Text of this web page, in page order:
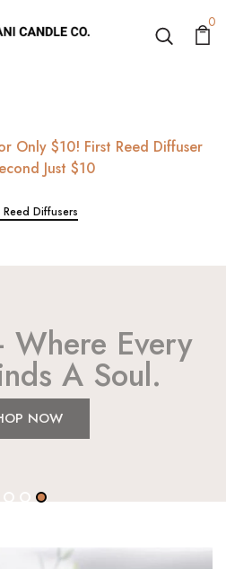
Co. 0
Only $10! First Reed Diffuser
Just $10
Diffusers
Where Every
A Soul.
NOW
1 2 3